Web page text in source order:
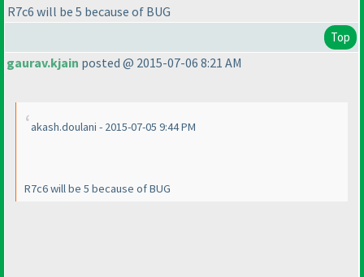
R7c6 will be 5 because of BUG
Top
gaurav.kjain posted @ 2015-07-06 8:21 AM
akash.doulani - 2015-07-05 9:44 PM
R7c6 will be 5 because of BUG